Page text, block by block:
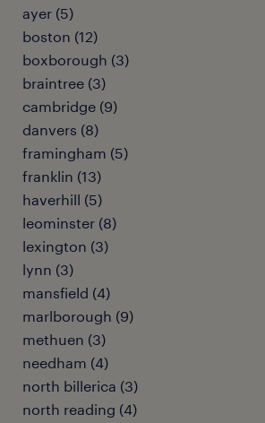
ayer (5)
boston (12)
boxborough (3)
braintree (3)
cambridge (9)
danvers (8)
framingham (5)
franklin (13)
haverhill (5)
leominster (8)
lexington (3)
lynn (3)
mansfield (4)
marlborough (9)
methuen (3)
needham (4)
north billerica (3)
north reading (4)